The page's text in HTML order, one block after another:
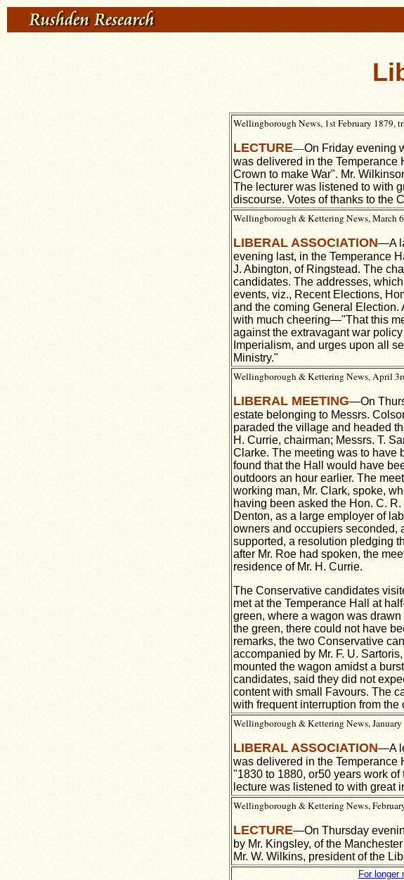
Wellingborough News, 1st February 1879,
LECTURE—On Friday evening
was delivered in the Temperance
Crown to make War". Mr.
The lecturer was listened to with
discourse. Votes of thanks to the
Wellingborough & Kettering News, March
LIBERAL ASSOCIATION—A
evening last, in the Temperance
J. Abington, of Ringstead. The
candidates. The addresses,
events, viz., Recent Elections,
and the coming General
with much cheering—"That this
against the extravagant war
Imperialism, and urges upon all
Ministry."
Wellingborough & Kettering News, April
LIBERAL MEETING—On
estate belonging to Messrs.
paraded the village and headed
H. Currie, chairman; Messrs. T.
Clarke. The meeting was to have
found that the Hall would have
outdoors an hour earlier. The
working man, Mr. Clark, spoke,
having been asked the Hon. C.
Denton, as a large employer of
owners and occupiers seconded,
supported, a resolution pledging
after Mr. Roe had spoken, the
residence of Mr. H. Currie.
The Conservative candidates
met at the Temperance Hall at
green, where a wagon was
the green, there could not have
remarks, the two Conservative
accompanied by Mr. F. U.
mounted the wagon amidst a
candidates, said they did not
content with small Favours. The
with frequent interruption from the
Wellingborough & Kettering News,
LIBERAL ASSOCIATION—A
was delivered in the Temperance
"1830 to 1880, or50 years work
lecture was listened to with great
Wellingborough & Kettering News,
LECTURE—On Thursday
by Mr. Kingsley, of the
Mr. W. Wilkins, president of the
For longer